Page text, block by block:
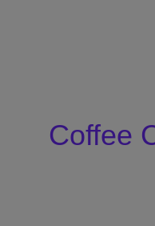
Coffee